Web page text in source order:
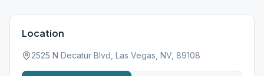
Location
2525 N Decatur Blvd, Las Vegas, NV, 89108